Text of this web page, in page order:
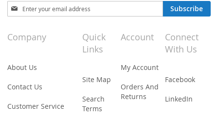
Sign
Up
Our
Newsletter:
Subscribe
Company
About Us
Contact Us
Customer Service
Quick
Links
Site Map
Search
Terms
Account
My Account
Orders And
Returns
Connect
With Us
Facebook
LinkedIn